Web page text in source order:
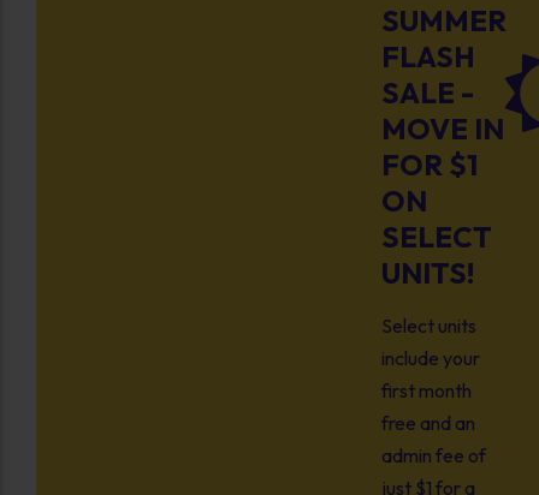
SUMMER
FLASH
SALE -
MOVE IN
FOR $1
ON
SELECT
UNITS!
Select units
include your
first month
free and an
admin fee of
just $1 for a